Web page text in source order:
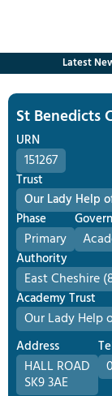
Latest
St Benedicts
URN
151267
Trust
Our Lady Help
Phase
Primary
Authority
East Cheshire
Academy Trust
Our Lady Help
Address
HALL ROAD
SK9 3AE